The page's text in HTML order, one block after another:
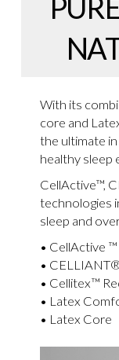
With its
core and
the ultimate
healthy sleep
CellActive™,
technologies
sleep and
• CellActive
•
• Cellitex™
• Latex
• Latex Core